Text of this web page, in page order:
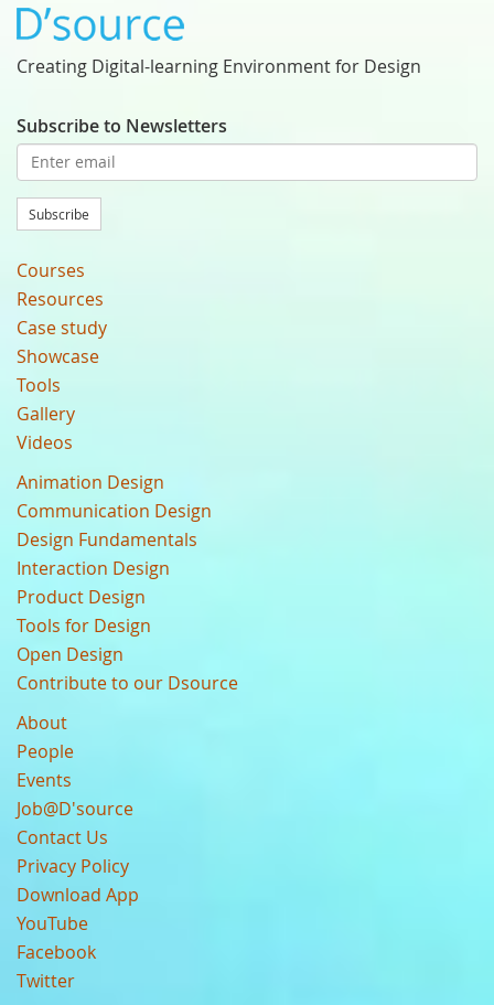
Creating Digital-learning Environment for Design
Subscribe to Newsletters
Subscribe
Courses
Resources
Case study
Showcase
Tools
Gallery
Videos
Animation Design
Communication Design
Design Fundamentals
Interaction Design
Product Design
Tools for Design
Open Design
Contribute to our Dsource
About
People
Events
Job@D'source
Contact Us
Privacy Policy
Download App
YouTube
Facebook
Twitter